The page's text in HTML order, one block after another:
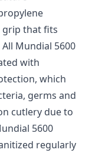
grip that fits
Mundial 5600
with
which
germs and
cutlery due to
5600
regularly